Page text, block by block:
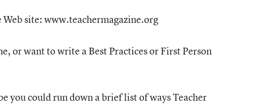
site: www.teachermagazine.org
or want to write a Best Practices or First Person
you could run down a brief list of ways Teacher